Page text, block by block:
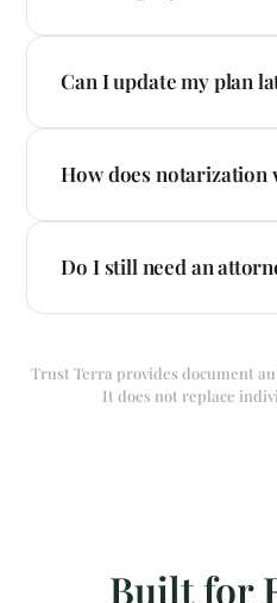
Can I update my plan
How does notarization
Do I still need an
Trust Terra provides document
It does not replace
Built for